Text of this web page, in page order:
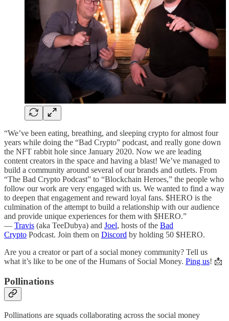
“We’ve been eating, breathing, and sleeping crypto for almost four
years while doing the “Bad Crypto” podcast, and really gone down
the NFT rabbit hole since January 2020. Now we are leading
content creators in the space and having a blast! We’ve managed to
build a community around several of our brands and outlets. From
“The Bad Crypto Podcast” to “Blockchain Heroes,” the people who
follow our work are very engaged with us. We wanted to find a way
to deepen that engagement and reward loyal fans. $HERO is the
culmination of the attempt to build a relationship with our audience
and provide unique experiences for them with $HERO.”
— Travis (aka TeeDubya) and Joel, hosts of the Bad
Crypto Podcast. Join them on Discord by holding 50 $HERO.
Are you a creator or part of a social money community? Tell us
what it’s like to be one of the Humans of Social Money. Ping us! 📩
Pollinations
Pollinations are squads collaborating across the social money